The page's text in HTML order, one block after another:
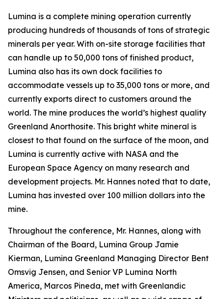
Lumina is a complete mining operation currently
producing hundreds of thousands of tons of strategic
minerals per year. With on-site storage facilities that
can handle up to 50,000 tons of finished product,
Lumina also has its own dock facilities to
accommodate vessels up to 35,000 tons or more, and
currently exports direct to customers around the
world. The mine produces the world’s highest quality
Greenland Anorthosite. This bright white mineral is
closest to that found on the surface of the moon, and
Lumina is currently active with NASA and the
European Space Agency on many research and
development projects. Mr. Hannes noted that to date,
Lumina has invested over 100 million dollars into the
mine.
Throughout the conference, Mr. Hannes, along with
Chairman of the Board, Lumina Group Jamie
Kierman, Lumina Greenland Managing Director Bent
Omsvig Jensen, and Senior VP Lumina North
America, Marcos Pineda, met with Greenlandic